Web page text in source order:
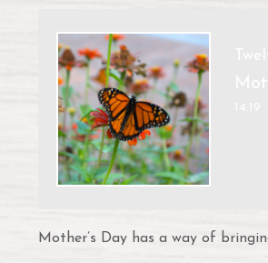
Mother’s Day has a way of